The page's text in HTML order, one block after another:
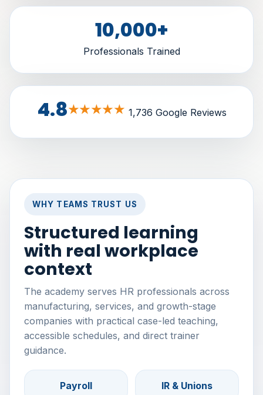
10,000+
Professionals Trained
4.8★★★★★ 1,736 Google Reviews
WHY TEAMS TRUST US
Structured learning
with real workplace
context
The academy serves HR professionals across
manufacturing, services, and growth-stage
companies with practical case-led teaching,
accessible schedules, and direct trainer
guidance.
Payroll IR & Unions